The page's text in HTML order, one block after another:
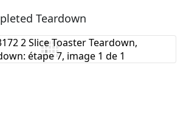
Ajouter un commentaire
Teardown